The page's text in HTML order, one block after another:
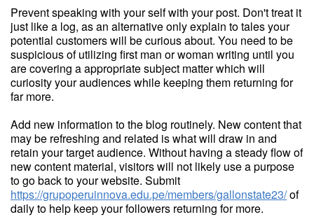
Prevent speaking with your self with your post. Don't treat it
just like a log, as an alternative only explain to tales your
potential customers will be curious about. You need to be
suspicious of utilizing first man or woman writing until you
are covering a appropriate subject matter which will
curiosity your audiences while keeping them returning for
far more.
Add new information to the blog routinely. New content that
may be refreshing and related is what will draw in and
retain your target audience. Without having a steady flow of
new content material, visitors will not likely use a purpose
to go back to your website. Submit
https://grupoperuinnova.edu.pe/members/gallonstate23/of
daily to help keep your followers returning for more.